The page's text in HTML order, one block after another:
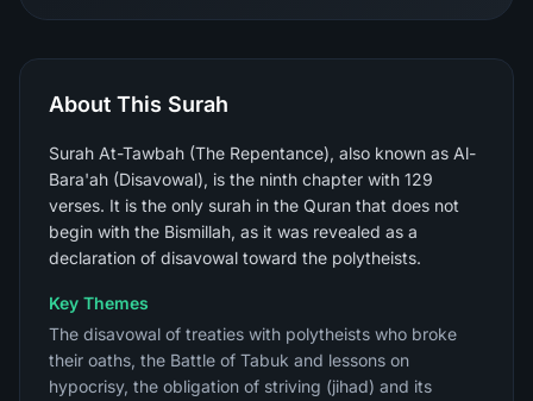
About This Surah
Surah At-Tawbah (The Repentance), also known as Al-
Bara'ah (Disavowal), is the ninth chapter with 129
verses. It is the only surah in the Quran that does not
begin with the Bismillah, as it was revealed as a
declaration of disavowal toward the polytheists.
Key Themes
The disavowal of treaties with polytheists who broke
their oaths, the Battle of Tabuk and lessons on
hypocrisy, the obligation of striving (jihad) and its